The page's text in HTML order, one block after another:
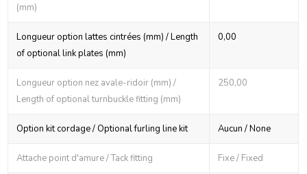
(mm)
Longueur option lattes cintrées (mm) / Length
of optional link plates (mm)
0,00
Longueur option nez avale-ridoir (mm) /
Length of optional turnbuckle fitting (mm)
250,00
Option kit cordage / Optional furling line kit Aucun / None
Attache point d'amure / Tack fitting Fixe / Fixed